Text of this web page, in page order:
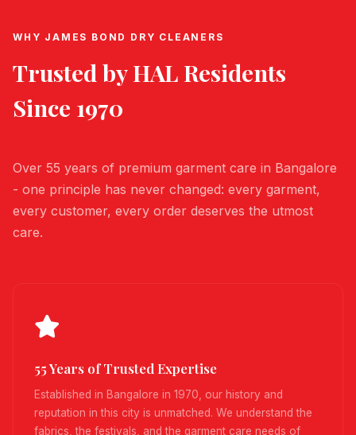
WHY JAMES BOND DRY CLEANERS
Trusted byHAL Residents
Since 1970
Over 55 years of premium garment care in Bangalore
- one principle has never changed: every garment,
every customer, every order deserves the utmost
care.
55 Years of Trusted Expertise
Established in Bangalore in 1970, our history and
reputation in this city is unmatched. We understand the
fabrics, the festivals, and the garment care needs of